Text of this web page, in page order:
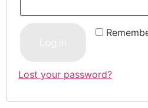
Lost your password?